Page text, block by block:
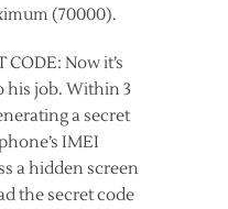
(70000).
CODE: Now it’s
his job. Within 3
a secret
IMEI
a hidden screen
the secret code